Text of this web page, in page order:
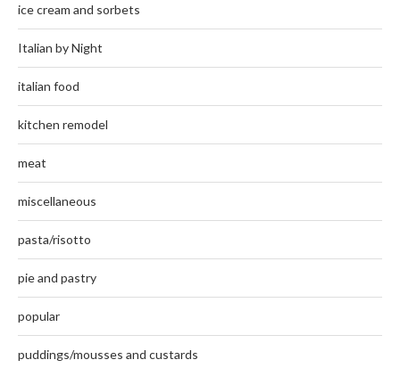
ice cream and sorbets
Italian by Night
italian food
kitchen remodel
meat
miscellaneous
pasta/risotto
pie and pastry
popular
puddings/mousses and custards